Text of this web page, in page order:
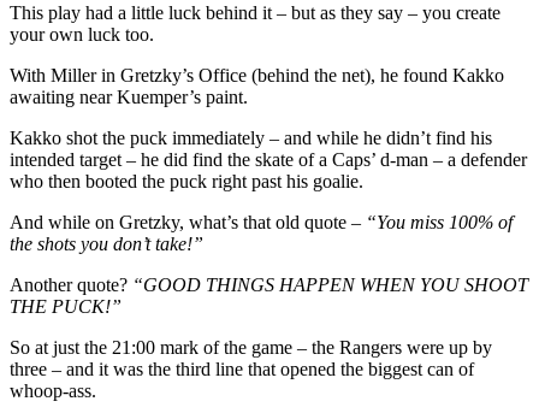
This play had a little luck behind it – but as they say – you create
your own luck too.
With Miller in Gretzky’s Office (behind the net), he found Kakko
awaiting near Kuemper’s paint.
Kakko shot the puck immediately – and while he didn’t find his
intended target – he did find the skate of a Caps’ d-man – a defender
who then booted the puck right past his goalie.
And while on Gretzky, what’s that old quote – “You miss 100% of
the shots you don’t take!”
Another quote? “GOOD THINGS HAPPEN WHEN YOU SHOOT
THE PUCK!”
So at just the 21:00 mark of the game – the Rangers were up by
three – and it was the third line that opened the biggest can of
whoop-ass.